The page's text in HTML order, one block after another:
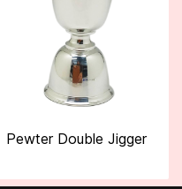
Pewter Double Jigger